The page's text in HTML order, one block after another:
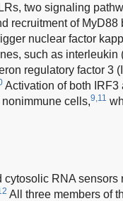
two signaling
recruitment of
nuclear factor
such as interleukin
regulatory factor 3
Activation of both
cells,9,11
RNA
All three members of